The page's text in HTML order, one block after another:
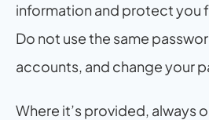
information and protect you
Do not use the same
accounts, and change your
Where it’s provided, always